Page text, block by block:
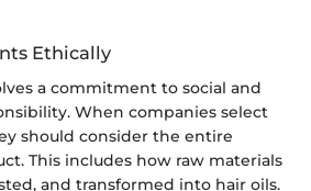
Ethically
a commitment to social and
When companies select
should consider the entire
This includes how raw materials
and transformed into hair oils.